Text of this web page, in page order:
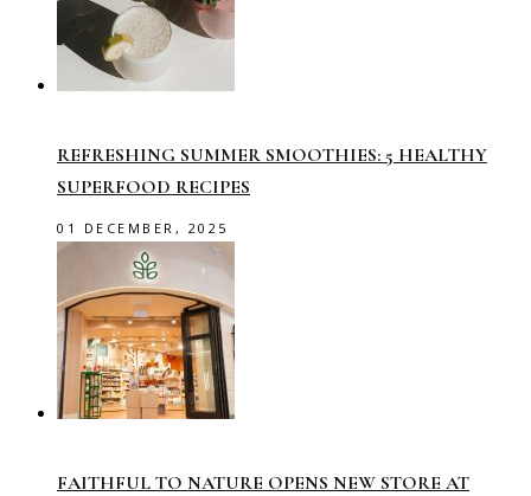
REFRESHING SUMMER SMOOTHIES: 5 HEALTHY
SUPERFOOD RECIPES
01 DECEMBER, 2025
FAITHFUL TO NATURE OPENS NEW STORE AT